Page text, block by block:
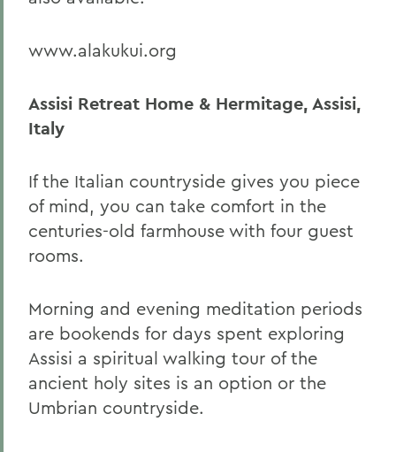
www.alakukui.org
Assisi Retreat Home & Hermitage, Assisi,
Italy
If the Italian countryside gives you piece
of mind, you can take comfort in the
centuries-old farmhouse with four guest
rooms.
Morning and evening meditation periods
are bookends for days spent exploring
Assisi a spiritual walking tour of the
ancient holy sites is an option or the
Umbrian countryside.